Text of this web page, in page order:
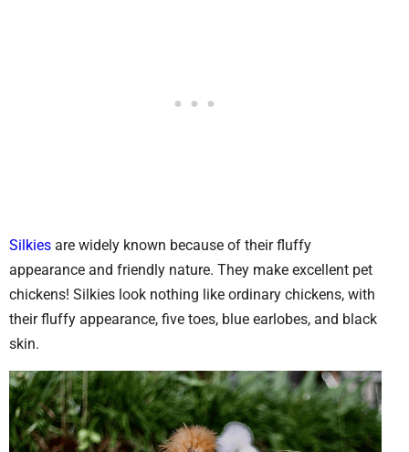
Silkies are widely known because of their fluffy
appearance and friendly nature. They make excellent pet
chickens! Silkies look nothing like ordinary chickens, with
their fluffy appearance, five toes, blue earlobes, and black
skin.